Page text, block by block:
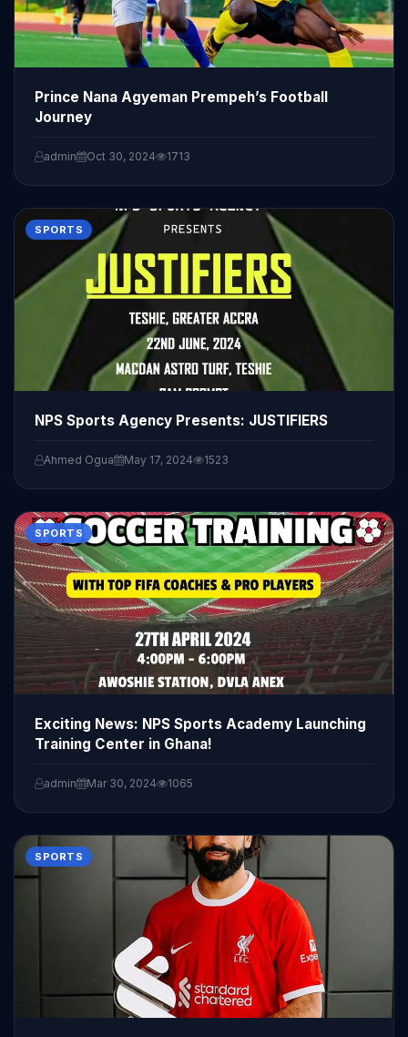
Prince Nana Agyeman Prempeh’s Football
Journey
admin Oct 30, 2024 1713
SPORTS
NPS Sports Agency Presents: JUSTIFIERS
Ahmed Ogua May 17, 2024 1523
SPORTS
Exciting News: NPS Sports Academy Launching
Training Center in Ghana!
admin Mar 30, 2024 1065
SPORTS